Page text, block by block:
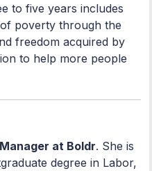
to five years includes
poverty through the
freedom acquired by
to help more people
at Boldr. She is
degree in Labor,